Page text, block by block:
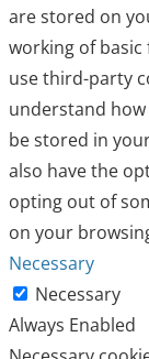
are stored on
working of basic
use third-party
understand how
be stored in
also have the
opting out of
on your
Necessary
Necessary
Always Enabled